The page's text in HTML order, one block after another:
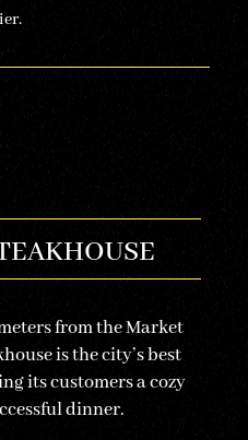
from the Market
is the city’s best
its customers a cozy
dinner.